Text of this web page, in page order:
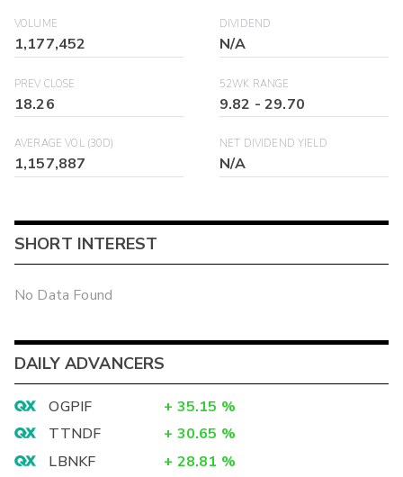
VOLUME
1,177,452
DIVIDEND
N/A
PREV CLOSE
18.26
52WK RANGE
9.82 -29.70
AVERAGE VOL (30D)
1,157,887
NET DIVIDEND YIELD
N/A
SHORT INTEREST
No Data Found
DAILY ADVANCERS
OGPIF + 35.15 %
TTNDF
+ 30.65 %
LBNKF
+ 28.81 %